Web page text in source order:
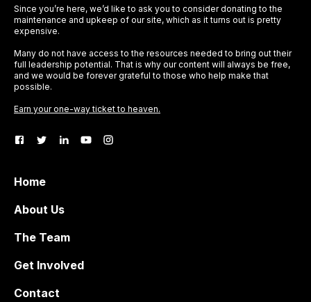
Since you’re here, we’d like to ask you to consider donating to the
maintenance and upkeep of our site, which as it turns out is pretty
expensive.
Many do not have access to the resources needed to bring out their
full leadership potential. That is why our content will always be free,
and we would be forever grateful to those who help make that
possible.
Earn your one-way ticket to heaven.
Home
About Us
The Team
Get Involved
Contact